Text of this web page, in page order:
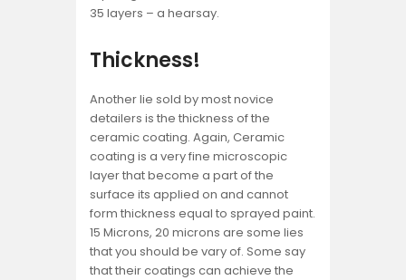
35 layers – a hearsay.
Thickness!
Another lie sold by most novice
detailers is the thickness of the
ceramic coating. Again, Ceramic
coating is a very fine microscopic
layer that become a part of the
surface its applied on and cannot
form thickness equal to sprayed paint.
15 Microns, 20 microns are some lies
that you should be vary of. Some say
that their coatings can achieve the